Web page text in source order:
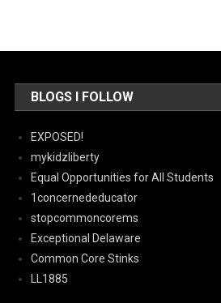
BLOGS I FOLLOW
EXPOSED!
mykidzliberty
Equal Opportunities for All Students
1concernededucator
stopcommoncorems
Exceptional Delaware
Common Core Stinks
LL1885